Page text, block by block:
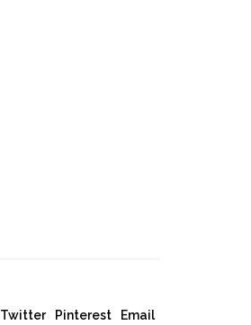
Twitter Pinterest Email